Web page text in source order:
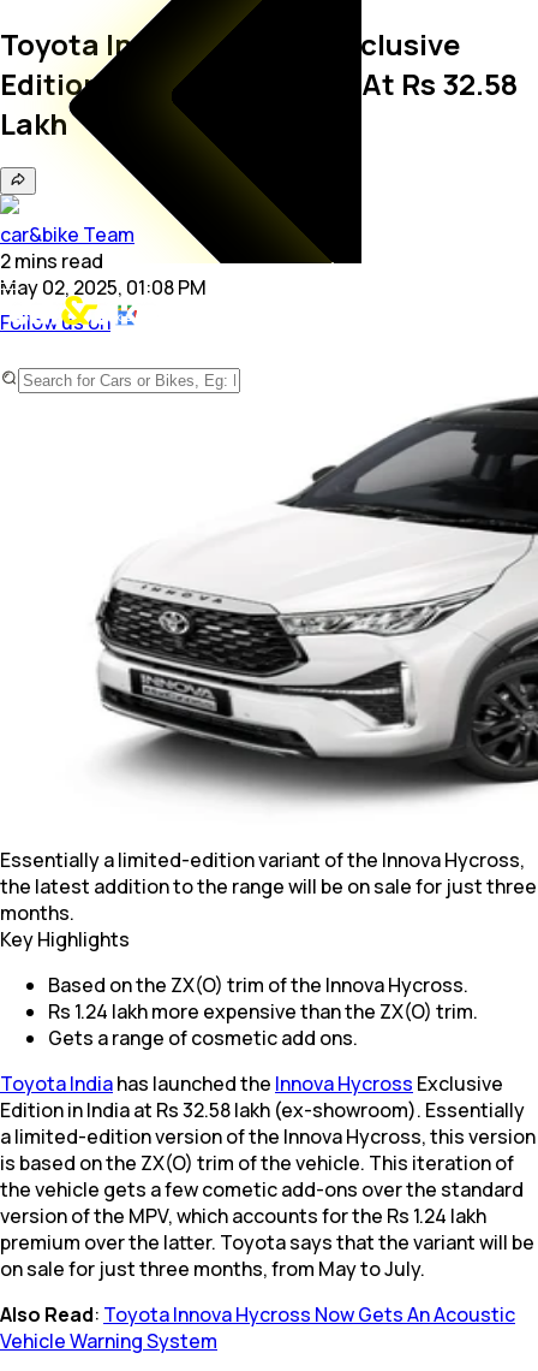
Toyota Innova Hycross Exclusive
Edition Launched In India At Rs 32.58
Lakh
car&bike Team
2mins read
May 02, 2025, 01:08 PM
Follow us on
Essentially a limited-edition variant of the Innova Hycross,
the latest addition to the range will be on sale for just three
months.
Key Highlights
Based on the ZX(O) trim of the Innova Hycross.
Rs 1.24 lakh more expensive than the ZX(O) trim.
Gets a range of cosmetic add ons.
Toyota Indiahas launched the Innova Hycross Exclusive
Edition in India at Rs 32.58 lakh (ex-showroom). Essentially
a limited-edition version of the Innova Hycross, this version
is based on the ZX(O) trim of the vehicle. This iteration of
the vehicle gets a few cometic add-ons over the standard
version of the MPV, which accounts for the Rs 1.24 lakh
premium over the latter. Toyota says that the variant will be
on sale for just three months, from May to July.
Also Read: Toyota Innova Hycross Now Gets An Acoustic
Vehicle Warning System